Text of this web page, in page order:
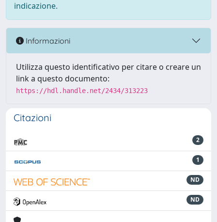
indicazione.
Informazioni
Utilizza questo identificativo per citare o creare un
link a questo documento:
https://hdl.handle.net/2434/313223
Citazioni
2
1
ND
ND